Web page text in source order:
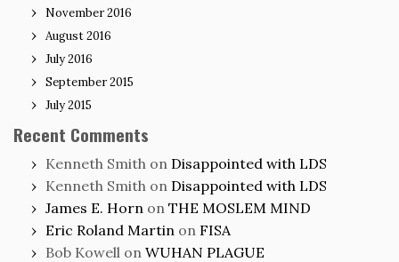
November 2016
August 2016
July 2016
September 2015
July 2015
Recent Comments
Kenneth Smith on Disappointed with LDS
Kenneth Smith on Disappointed with LDS
James E. Horn on THE MOSLEM MIND
Eric Roland Martin on FISA
Bob Kowell on WUHAN PLAGUE